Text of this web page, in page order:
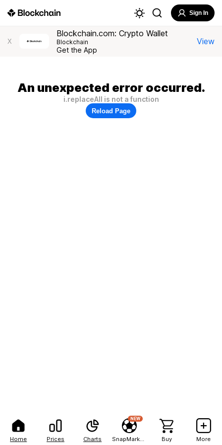
Home Prices Charts
NEW
Buy More
Sign In
X
Blockchain.com: Crypto Wallet
Blockchain
Get the App
View
An unexpected error occurred.
i.replaceAll is not a function
Reload Page